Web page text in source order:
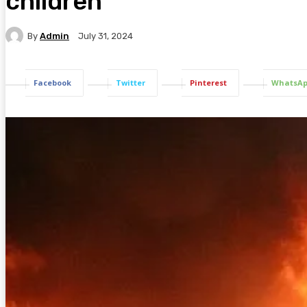
By Admin July 31, 2024
Facebook Twitter Pinterest